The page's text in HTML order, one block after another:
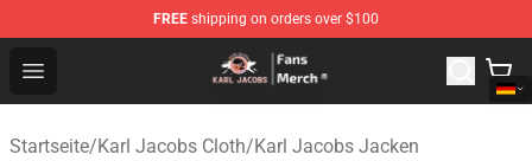
FREE shipping on orders over $100
Open menu
Karl Jacobs Store - Official Karl Jacobs Merchandise
Startseite/Karl Jacobs Cloth/Karl Jacobs Jacken